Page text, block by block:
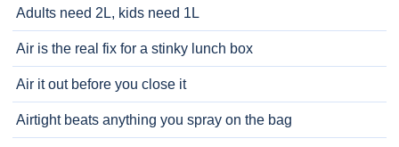
Adults need 2L, kids need 1L
Air is the real fix for a stinky lunch box
Air it out before you close it
Airtight beats anything you spray on the bag